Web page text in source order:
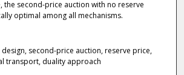
the second-price auction with no reserve
optimal among all mechanisms.
second-price auction, reserve price,
transport, duality approach